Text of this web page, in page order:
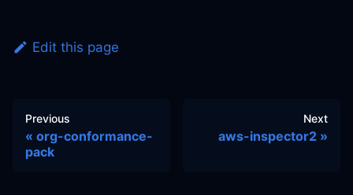
Edit this page
Previous
org-conformance-
pack
Next
aws-inspector2